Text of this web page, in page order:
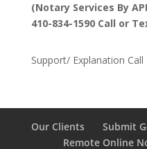
(Notary Services By
410-834-1590 Call or
Support/ Explanation Call
Our Clients Submit
Remote Online